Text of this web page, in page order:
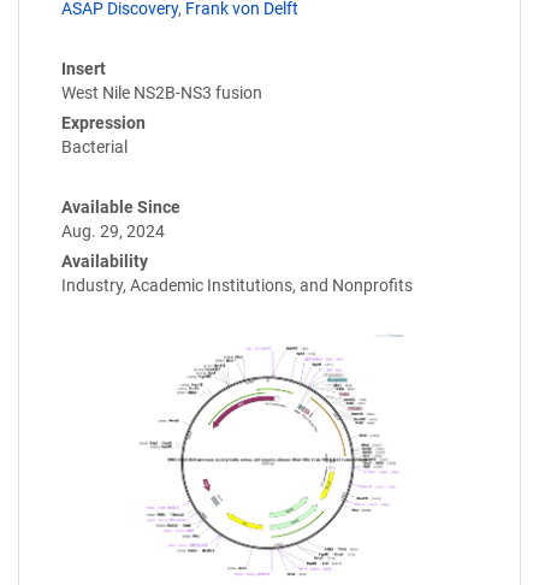
ASAP Discovery, Frank von Delft
Insert
West Nile NS2B-NS3 fusion
Expression
Bacterial
Available Since
Aug. 29, 2024
Availability
Industry, Academic Institutions, and Nonprofits